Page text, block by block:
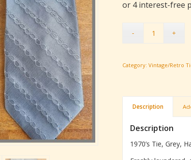
Category:Vintage/Retro
Description
Description
1970’s Tie, Grey,